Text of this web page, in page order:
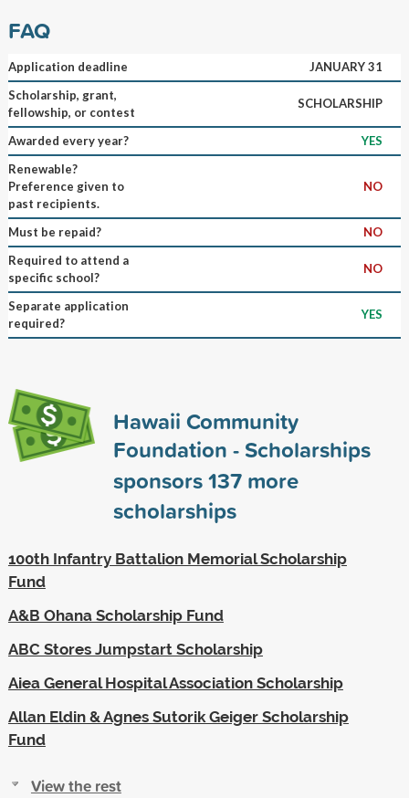
FAQ
Application deadline
JANUARY 31
Scholarship, grant,
fellowship, or contest
SCHOLARSHIP
Awarded every year?
YES
Renewable?
Preference given to
past recipients.
NO
Must be repaid?
NO
Required to attend a
specific school?
NO
Separate application
required?
YES
Hawaii Community
Foundation - Scholarships
sponsors137more
scholarships
100th Infantry Battalion Memorial Scholarship
Fund
A&B Ohana Scholarship Fund
ABC Stores Jumpstart Scholarship
Aiea General Hospital Association Scholarship
Allan Eldin & Agnes Sutorik Geiger Scholarship
Fund
View the rest